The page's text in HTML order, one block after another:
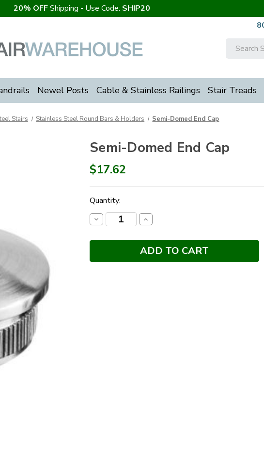
20% OFFShipping - Use Code: SHIP20
Search
Newel Posts Cable & Stainless Railings Stair Treads
Stairs Stainless Steel Round Bars & Holders Semi-Domed End Cap
Semi-Domed End Cap
$17.62
Current
Stock:
Quantity:
Decrease
Quantity:
Increase
Quantity: